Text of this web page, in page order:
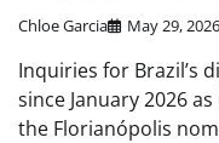
Chloe Garcia May 29, 2026
Inquiries for Brazil’s
since January 2026
the Florianópolis